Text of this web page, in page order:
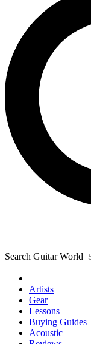
SIGN
For the
below. We’ll
you up to
news, gear
Contact
brands
By submitting your
and
Search Guitar World
Artists
Gear
Lessons
Buying Guides
Acoustic